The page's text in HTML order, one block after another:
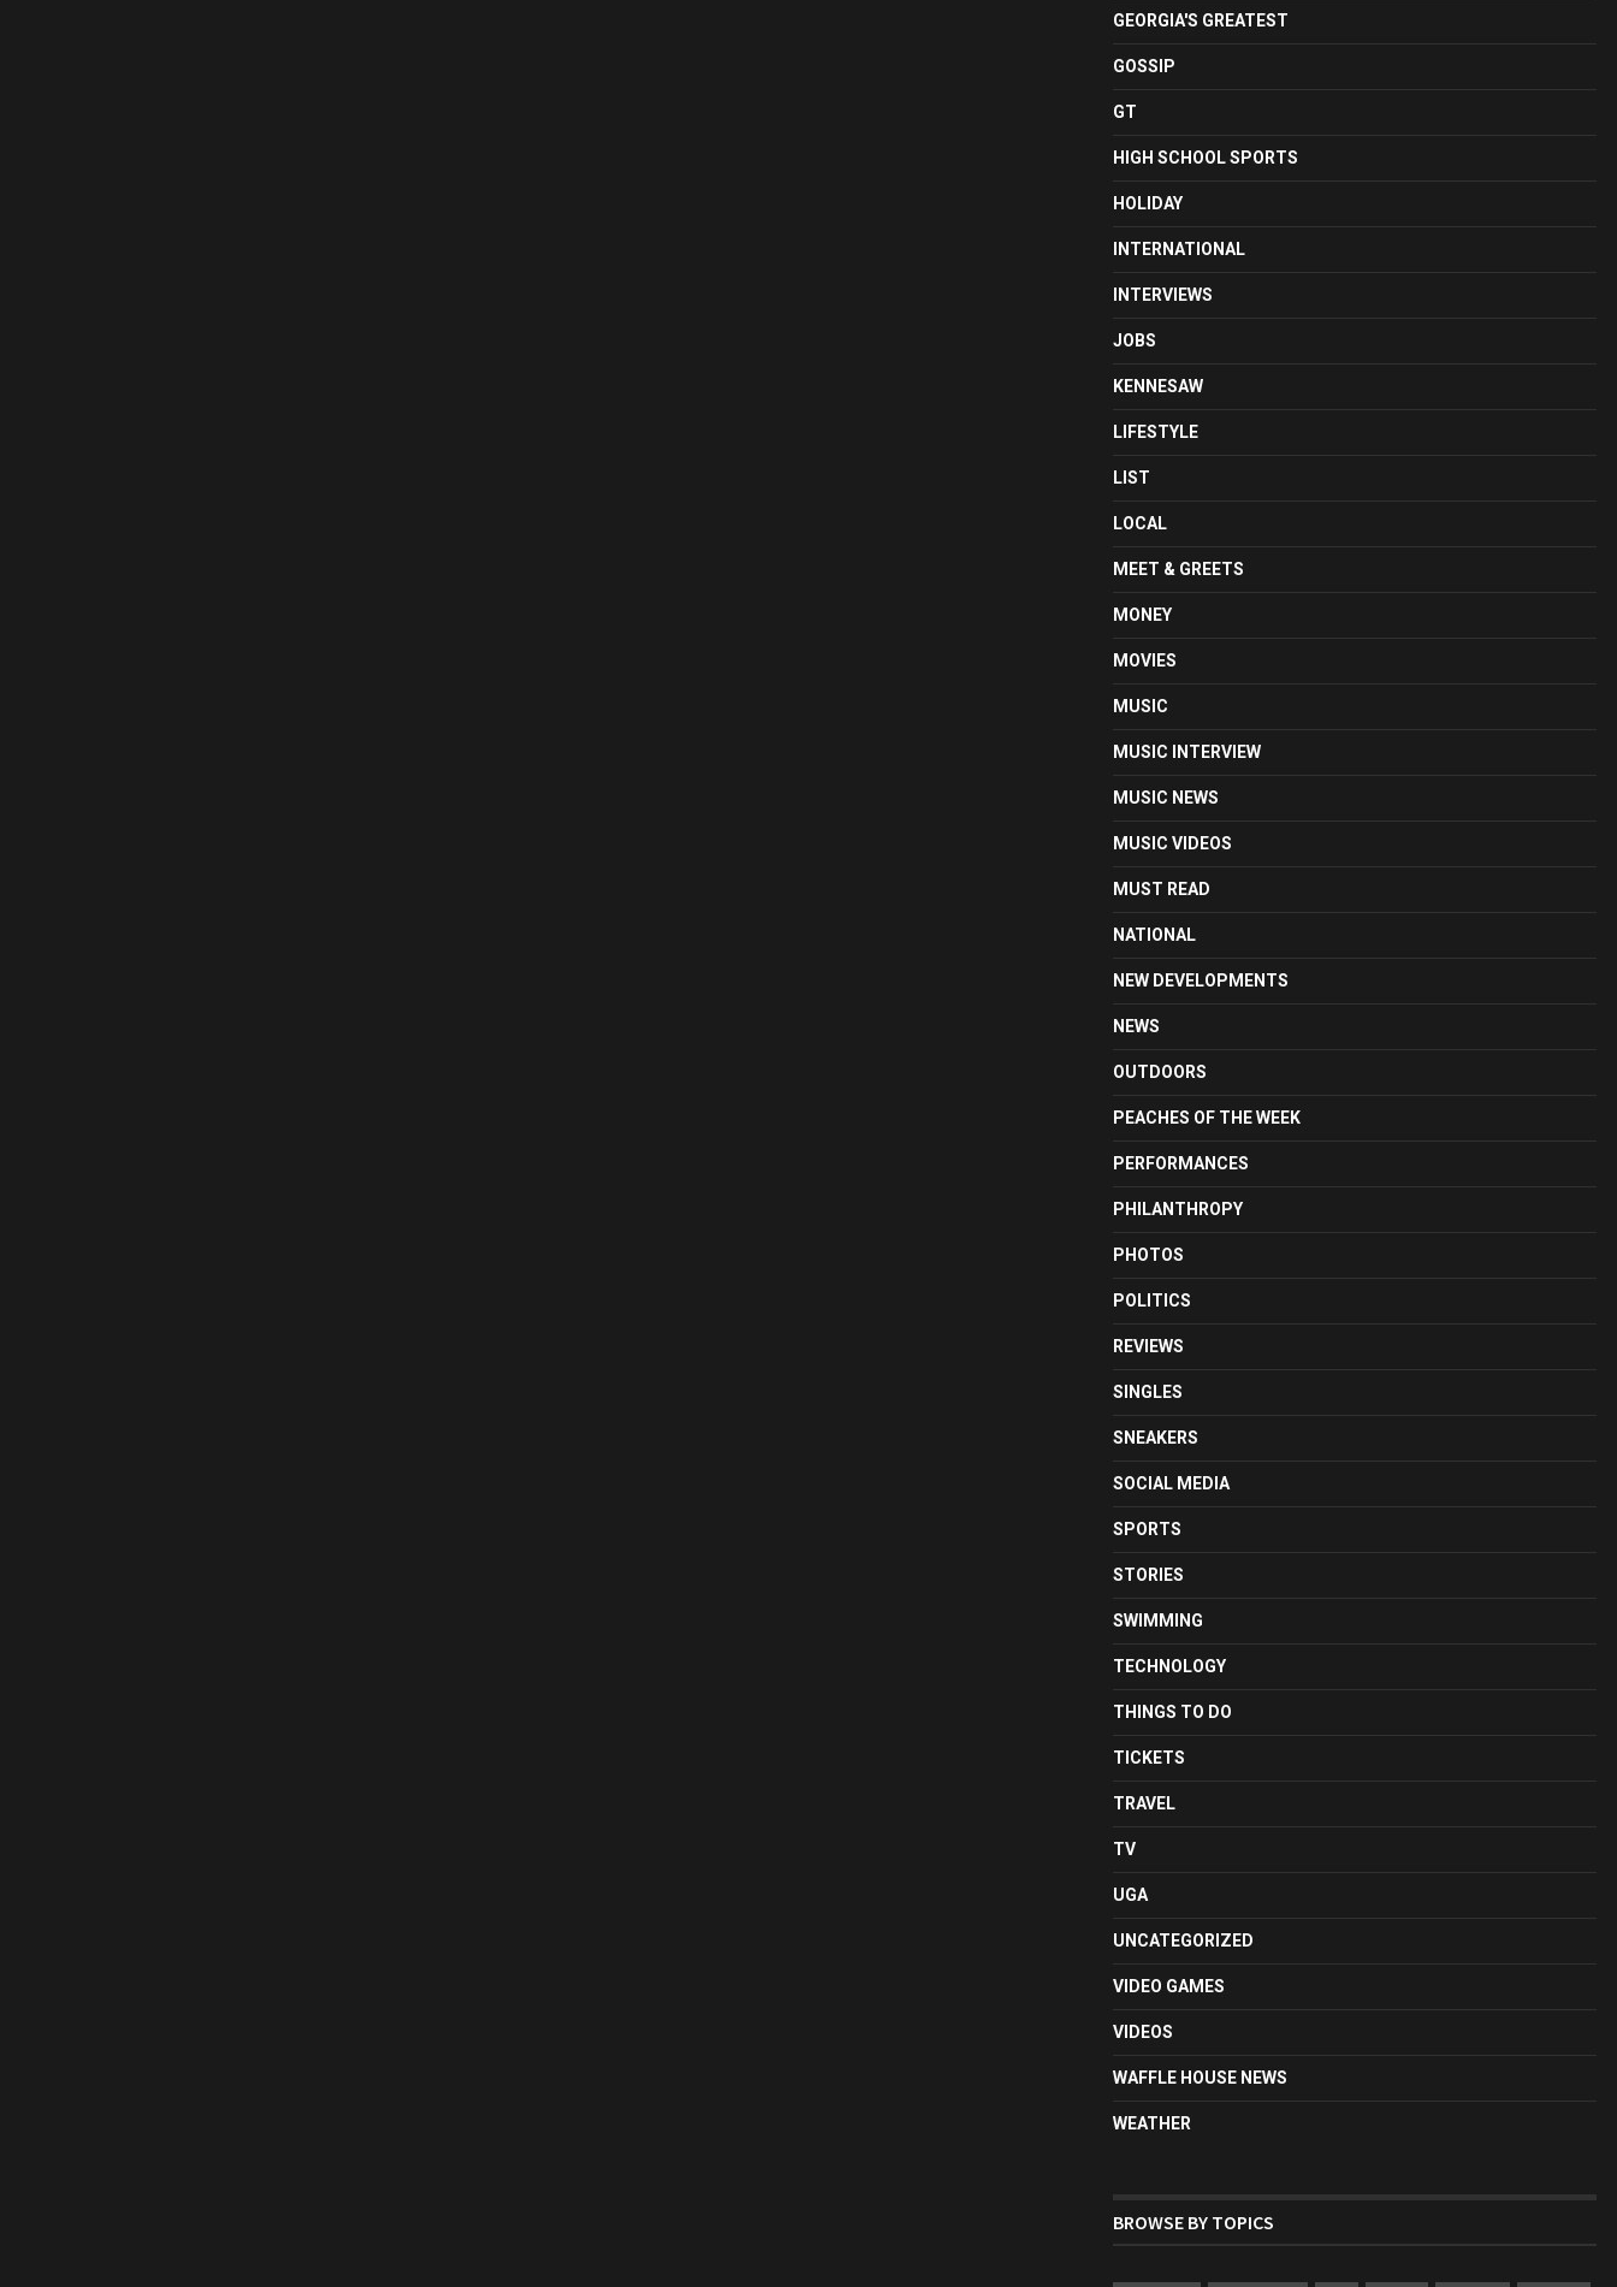
GEORGIA'S GREATEST
GOSSIP
GT
HIGH SCHOOL SPORTS
HOLIDAY
INTERNATIONAL
INTERVIEWS
JOBS
KENNESAW
LIFESTYLE
LIST
LOCAL
MEET & GREETS
MONEY
MOVIES
MUSIC
MUSIC INTERVIEW
MUSIC NEWS
MUSIC VIDEOS
MUST READ
NATIONAL
NEW DEVELOPMENTS
NEWS
OUTDOORS
PEACHES OF THE WEEK
PERFORMANCES
PHILANTHROPY
PHOTOS
POLITICS
REVIEWS
SINGLES
SNEAKERS
SOCIAL MEDIA
SPORTS
STORIES
SWIMMING
TECHNOLOGY
THINGS TO DO
TICKETS
TRAVEL
TV
UGA
UNCATEGORIZED
VIDEO GAMES
VIDEOS
WAFFLE HOUSE NEWS
WEATHER
BROWSE BY TOPICS